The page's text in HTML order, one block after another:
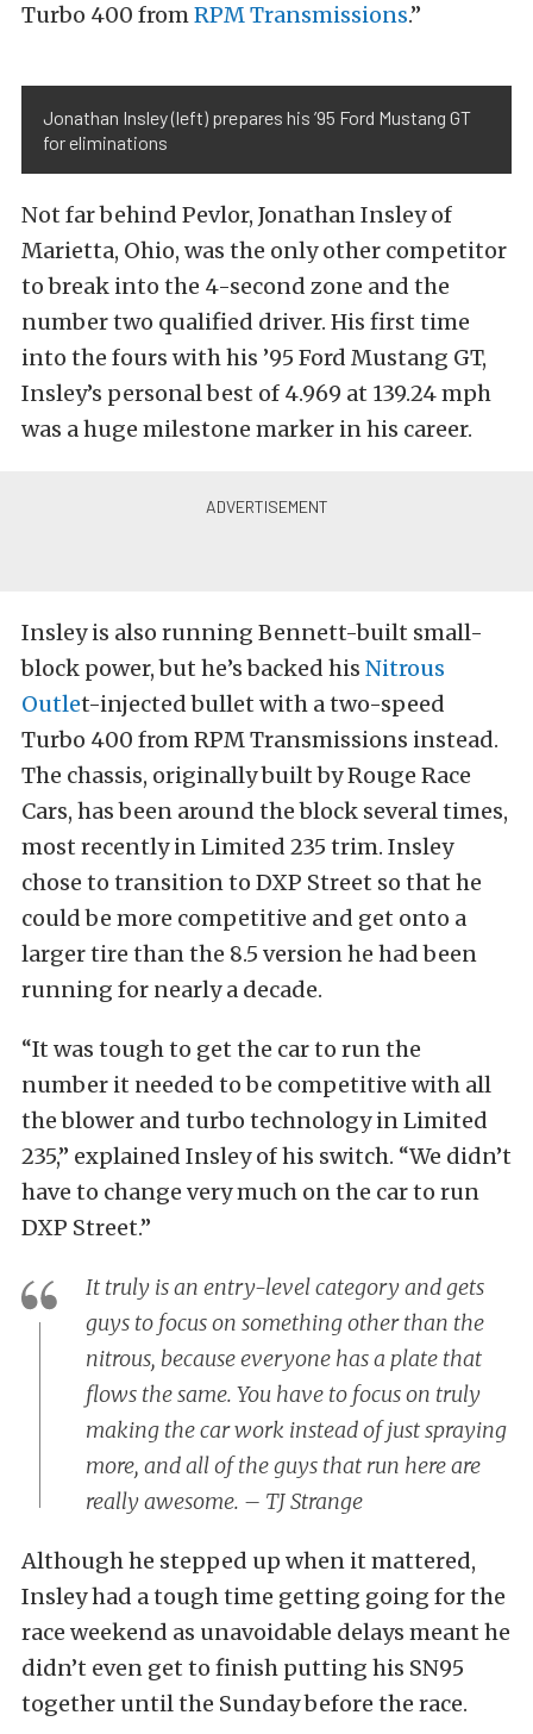
Turbo 400 fromRPM Transmissions.”
Jonathan Insley (left) prepares his ’95 Ford Mustang GT
for eliminations
Not far behind Pevlor, Jonathan Insley of
Marietta, Ohio, was the only other competitor
to break into the 4-second zone and the
number two qualified driver. His first time
into the fours with his ’95 Ford Mustang GT,
Insley’s personal best of 4.969 at 139.24 mph
was a huge milestone marker in his career.
Insley is also running Bennett-built small-
block power, but he’s backed his Nitrous
Outlet-injected bullet with a two-speed
Turbo 400 from RPM Transmissions instead.
The chassis, originally built by Rouge Race
Cars, has been around the block several times,
most recently in Limited 235 trim. Insley
chose to transition to DXP Street so that he
could be more competitive and get onto a
larger tire than the 8.5 version he had been
running for nearly a decade.
“It was tough to get the car to run the
number it needed to be competitive with all
the blower and turbo technology in Limited
235,” explained Insley of his switch. “We didn’t
have to change very much on the car to run
DXP Street.”
It truly is an entry-level category and gets
guys to focus on something other than the
nitrous, because everyone has a plate that
flows the same. You have to focus on truly
making the car work instead of just spraying
more, and all of the guys that run here are
really awesome. – TJ Strange
Although he stepped up when it mattered,
Insley had a tough time getting going for the
race weekend as unavoidable delays meant he
didn’t even get to finish putting his SN95
together until the Sunday before the race.